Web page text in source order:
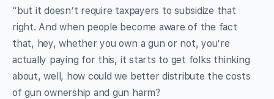
“but it doesn’t require taxpayers to subsidize that
right. And when people become aware of the fact
that, hey, whether you own a gun or not, you’re
actually paying for this, it starts to get folks thinking
about, well, how could we better distribute the costs
of gun ownership and gun harm?